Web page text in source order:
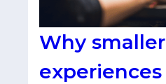
Why smaller
experiences